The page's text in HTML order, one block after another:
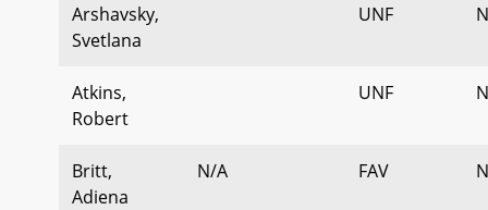
Arshavsky,
Svetlana
UNF
Atkins,
Robert
UNF
Britt,
Adiena
N/A FAV